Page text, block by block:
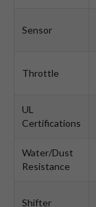
Sensor
Throttle
UL
Certifications
Water/Dust
Resistance
Shifter